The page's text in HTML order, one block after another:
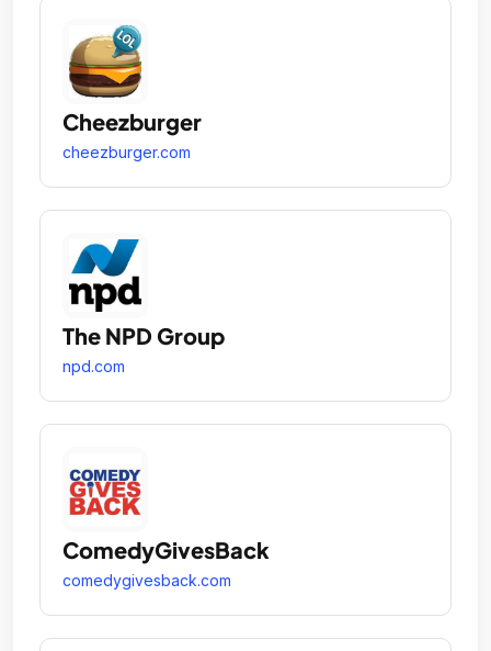
Cheezburger
cheezburger.com
The NPD Group
npd.com
ComedyGivesBack
comedygivesback.com